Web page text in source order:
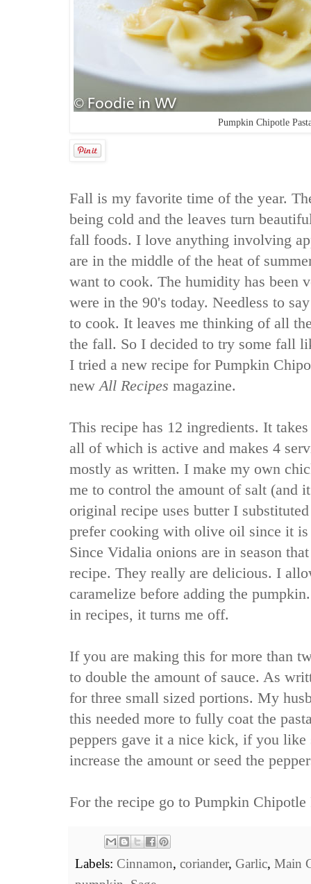
Pumpkin Chipotle
Fall is my favorite time of the year.
being cold and the leaves turn
fall foods. I love anything involving
are in the middle of the heat of
want to cook. The humidity has been
were in the 90's today. Needless to
to cook. It leaves me thinking of all
the fall. So I decided to try some fall
I tried a new recipe for Pumpkin
newAll Recipes magazine.
This recipe has 12 ingredients. It
all of which is active and makes 4
mostly as written. I make my own
me to control the amount of salt (and
original recipe uses butter I
prefer cooking with olive oil since it is
Since Vidalia onions are in season
recipe. They really are delicious. I
caramelize before adding the
in recipes, it turns me off.
If you are making this for more than
to double the amount of sauce. As
for three small sized portions. My
this needed more to fully coat the
peppers gave it a nice kick, if you like
increase the amount or seed the
For the recipe go to Pumpkin Chipotle
Labels: Cinnamon, coriander, Garlic, Main